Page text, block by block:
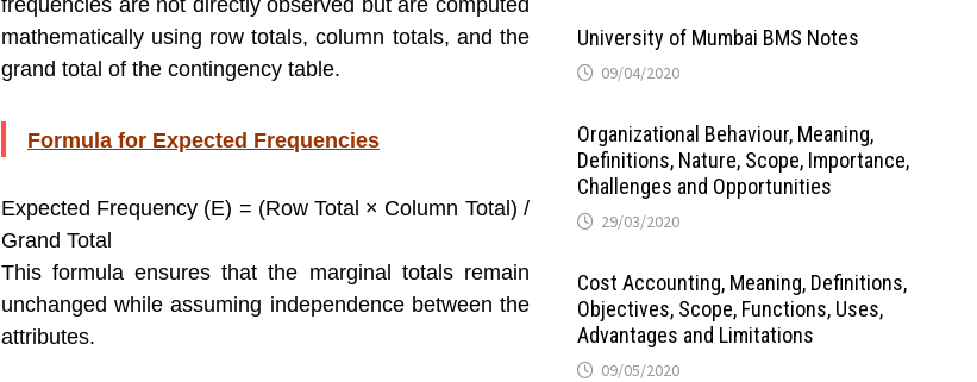
frequencies are not directly observed but are computed
mathematically using row totals, column totals, and the
grand total of the contingency table.
Formula for Expected Frequencies
Expected Frequency (E) = (Row Total × Column Total) /
Grand Total
This formula ensures that the marginal totals remain
unchanged while assuming independence between the
attributes.
University of Mumbai BMS Notes
09/04/2020
Organizational Behaviour, Meaning,
Definitions, Nature, Scope, Importance,
Challenges and Opportunities
29/03/2020
Cost Accounting, Meaning, Definitions,
Objectives, Scope, Functions, Uses,
Advantages and Limitations
09/05/2020